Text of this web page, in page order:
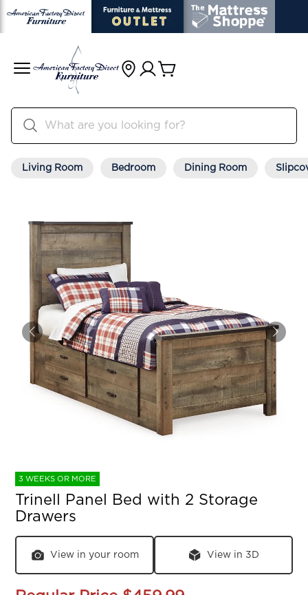
Living Room Bedroom Dining Room
3 WEEKS OR MORE
Trinell Panel Bed with 2 Storage
Drawers
View in your room View in 3D